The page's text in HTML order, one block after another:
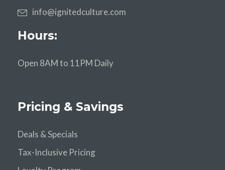
info@ignitedculture.com
Hours:
Open 8AM to 11PM Daily
Pricing & Savings
Deals & Specials
Tax-Inclusive Pricing